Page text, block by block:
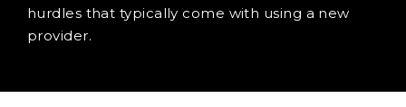
hurdles that typically come with using a new
provider.